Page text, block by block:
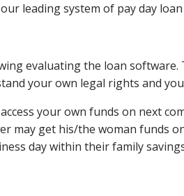
leading system of pay day
evaluating the loan software.
your own legal rights and
your own funds on next
may get his/the woman funds
day within their family